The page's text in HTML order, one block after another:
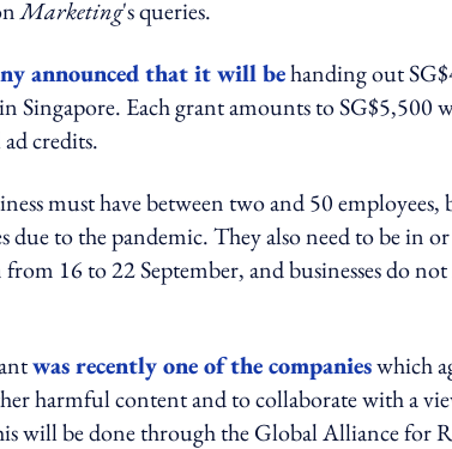
Marketing's queries.
announced that it will behanding out
Singapore. Each grant amounts to SG$5,500
credits.
must have between two and 50
due to the pandemic. They also need to be in
16 to 22 September, and businesses do
was recently one of the companieswhich
harmful content and to collaborate with a
will be done through the Global Alliance for